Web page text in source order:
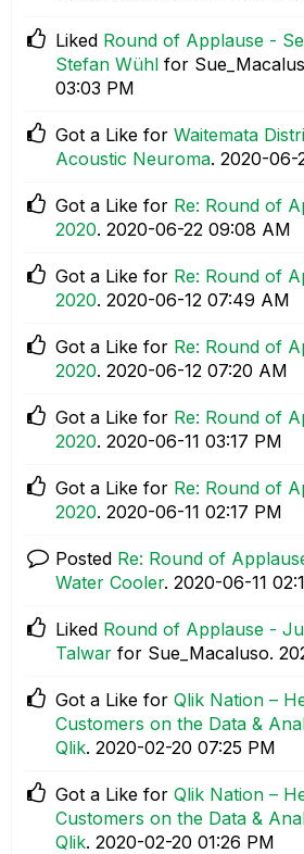
Liked Round of Applause -
Stefan Wühl for
03:03 PM
Got a Like for Waitemata
Acoustic Neuroma. ‎2020-06-
Got a Like for Re: Round of
2020. ‎2020-06-22 09:08 AM
Got a Like for Re: Round of
2020. ‎2020-06-12 07:49 AM
Got a Like for Re: Round of
2020. ‎2020-06-12 07:20 AM
Got a Like for Re: Round of
2020. ‎2020-06-11 03:17 PM
Got a Like for Re: Round of
2020. ‎2020-06-11 02:17 PM
Posted Re: Round of
Water Cooler. ‎2020-06-11
Liked Round of Applause -
Talwar for Sue_Macaluso.
Got a Like for Qlik Nation –
Customers on the Data &
Qlik. ‎2020-02-20 07:25 PM
Got a Like for Qlik Nation –
Customers on the Data &
Qlik. ‎2020-02-20 01:26 PM